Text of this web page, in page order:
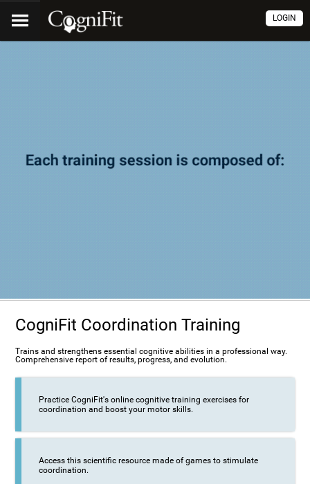
LOGIN
CogniFit Coordination Training
Trains and strengthens essential cognitive abilities in a professional way.
Comprehensive report of results, progress, and evolution.
Practice CogniFit's online cognitive training exercises for
coordination and boost your motor skills.
Access this scientific resource made of games to stimulate
coordination.